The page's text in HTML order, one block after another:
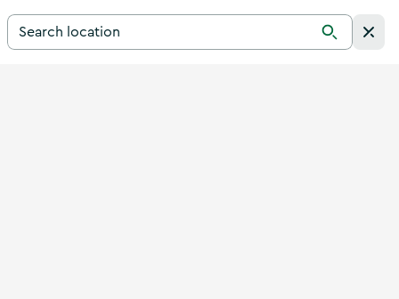
Search for a destination in Ireland
Search